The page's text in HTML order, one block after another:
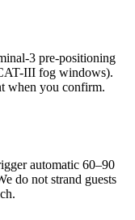
3 pre-positioning
III fog windows).
when you confirm.
automatic 60–90
do not strand guests